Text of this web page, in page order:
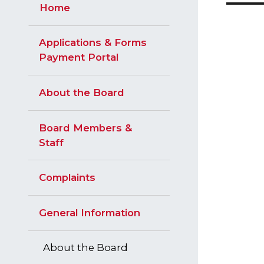
Home
Applications & Forms
Payment Portal
About the Board
Board Members &
Staff
Complaints
General Information
About the Board